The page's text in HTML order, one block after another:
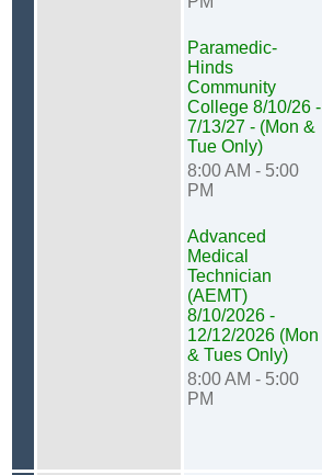
Paramedic-
Hinds
Community
College 8/10/26 -
7/13/27 - (Mon &
Tue Only)
8:00 AM - 5:00
PM
Advanced
Medical
Technician
(AEMT)
8/10/2026 -
12/12/2026 (Mon
& Tues Only)
8:00 AM - 5:00
PM